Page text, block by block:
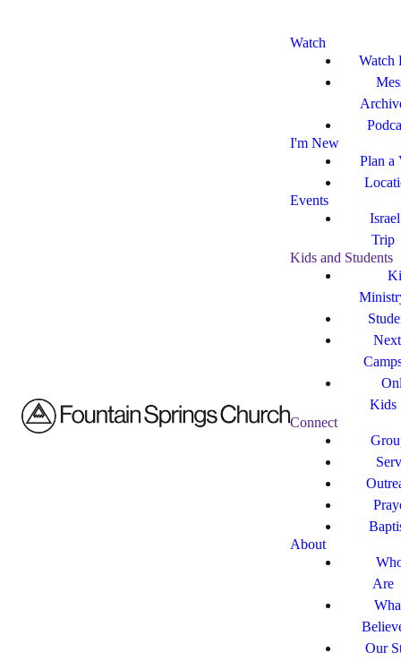
Watch
Watch
I'm New
Plan a
Events
Trip
Kids and Students
Kids
Connect
About
Are
Our